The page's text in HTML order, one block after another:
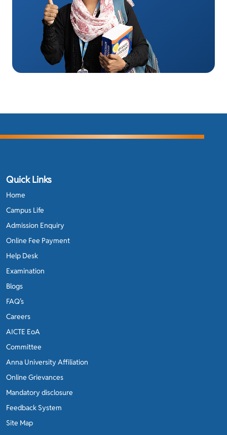
Quick Links
Home
Campus Life
Admission Enquiry
Online Fee Payment
Help Desk
Examination
Blogs
FAQ’s
Careers
AICTE EoA
Committee
Anna University Affiliation
Online Grievances
Mandatory disclosure
Feedback System
Site Map